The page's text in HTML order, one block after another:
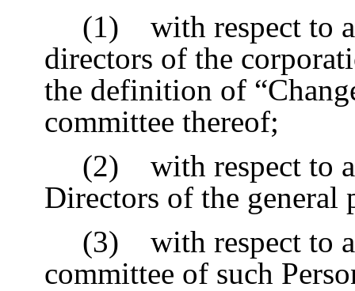
(1) with respect to
directors of the
the definition of
committee thereof;
(2) with respect to a
Directors of the general
(3) with respect to
committee of such